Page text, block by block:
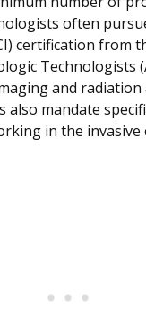
often
certification from
Technologists
and radiation
also mandate
in the invasive